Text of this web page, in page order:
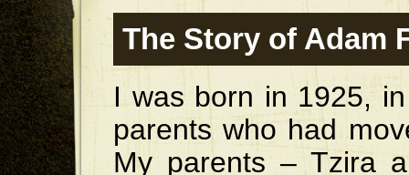
The Story of Adam
I was born in 1925,
parents who had
My parents – Tzira